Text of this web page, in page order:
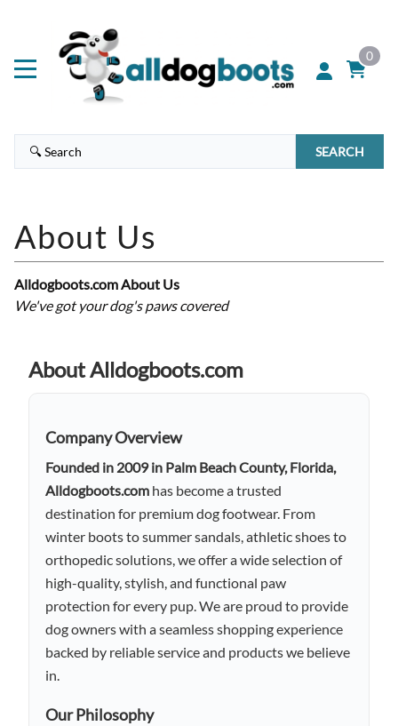
0
SEARCH
Alldogboots.com About Us
We've got your dog's paws covered
About Alldogboots.com
Company Overview
Founded in 2009 in Palm Beach County, Florida,
Alldogboots.com has become a trusted
destination for premium dog footwear. From
winter boots to summer sandals, athletic shoes to
orthopedic solutions, we offer a wide selection of
high-quality, stylish, and functional paw
protection for every pup. We are proud to provide
dog owners with a seamless shopping experience
backed by reliable service and products we believe
in.
Our Philosophy